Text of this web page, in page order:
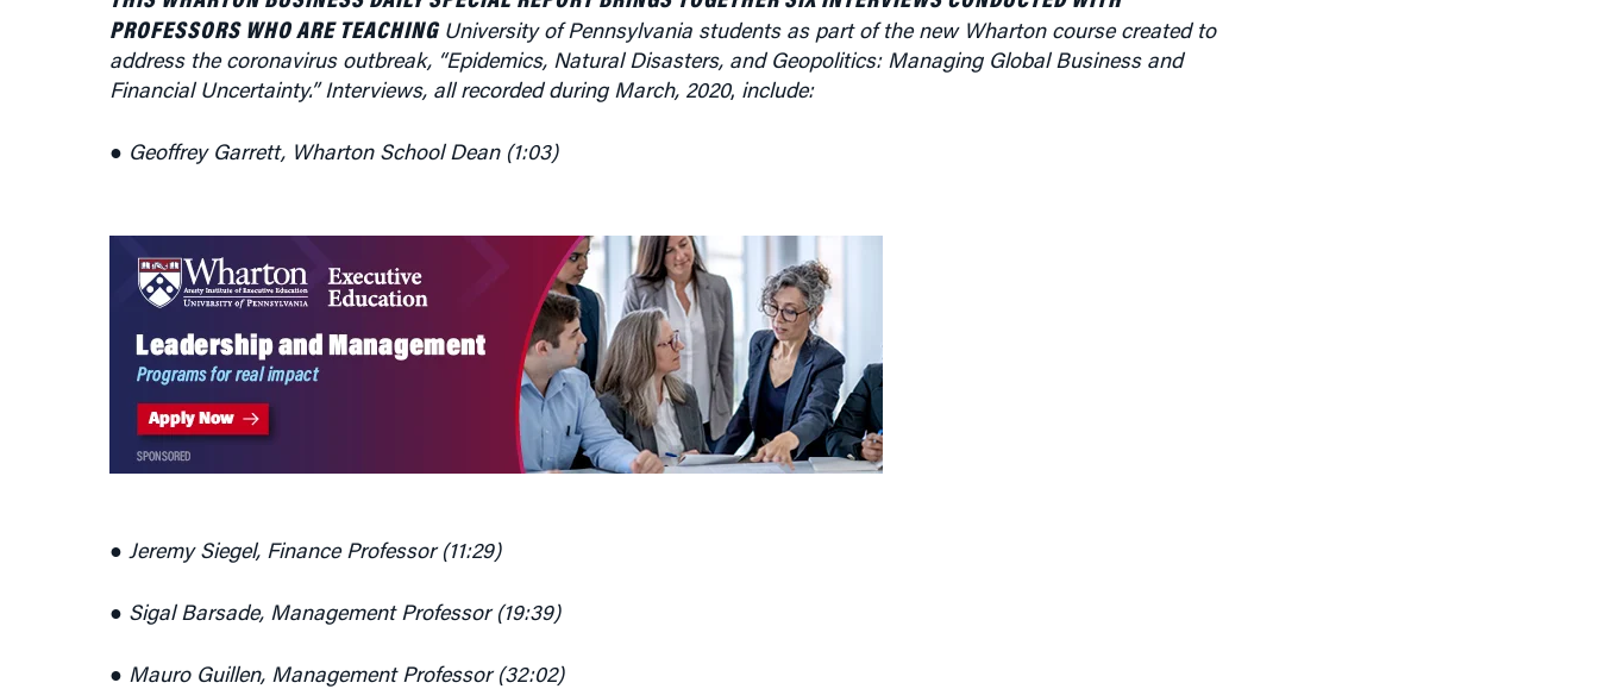
PROFESSORS WHO ARE TEACHING University of Pennsylvania students as part of the new Wharton course created to
address the coronavirus outbreak, “Epidemics, Natural Disasters, and Geopolitics: Managing Global Business and
Financial Uncertainty.” Interviews, all recorded during March, 2020, include:
● Geoffrey Garrett, Wharton School Dean (1:03)
● Jeremy Siegel, Finance Professor (11:29)
● Sigal Barsade, Management Professor (19:39)
● Mauro Guillen, Management Professor (32:02)